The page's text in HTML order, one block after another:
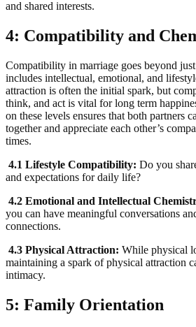
and shared interests.
4: Compatibility and
Compatibility in marriage goes beyond
includes intellectual, emotional, and
attraction is often the initial spark, but
think, and act is vital for long term
on these levels ensures that both partners
together and appreciate each other’s
times.
4.1 Lifestyle Compatibility: Do you
and expectations for daily life?
4.2 Emotional and Intellectual
you can have meaningful conversations
connections.
4.3 Physical Attraction: While physical
maintaining a spark of physical attraction
intimacy.
5: Family Orientation